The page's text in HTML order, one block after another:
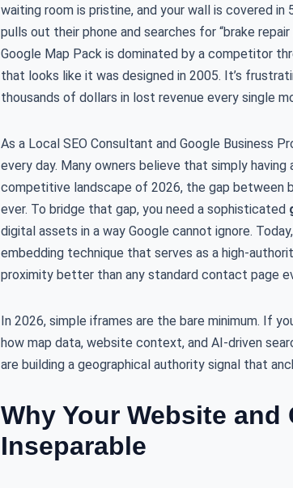
waiting room is pristine, and your wall is covered
pulls out their phone and searches for “brake
Google Map Pack is dominated by a competitor
that looks like it was designed in 2005. It’s
thousands of dollars in lost revenue every single
As a Local SEO Consultant and Google Business
every day. Many owners believe that simply
competitive landscape of 2026, the gap between
ever. To bridge that gap, you need a sophisticated
digital assets in a way Google cannot ignore.
embedding technique that serves as a high-
proximity better than any standard contact page
In 2026, simple iframes are the bare minimum. If
how map data, website context, and AI-driven
are building a geographical authority signal that
Why Your Website
Inseparable